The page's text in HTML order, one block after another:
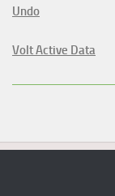
Undo
Volt Active Data